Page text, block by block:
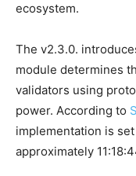
ecosystem.
The v2.3.0.
module determines
validators using
power. According to
implementation is
approximately